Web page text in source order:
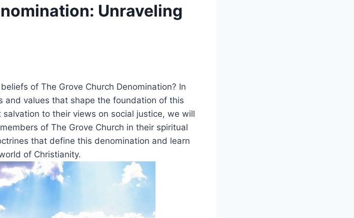
Unraveling
of The Grove Church‍ Denomination? In
values that shape the ‍foundation of this
to their views ​on social justice, we ​will
⁣of The Grove ‌Church in their spiritual
that⁤ define this ‍denomination ‍and learn
of ⁣Christianity.